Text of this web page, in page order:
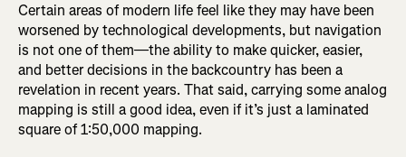
Certain areas of modern life feel like they may have been
worsened by technological developments, but navigation
is not one of them—the ability to make quicker, easier,
and better decisions in the backcountry has been a
revelation in recent years. That said, carrying some analog
mapping is still a good idea, even if it’s just a laminated
square of 1:50,000 mapping.